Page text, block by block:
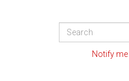
Search
PublicationsNotify me